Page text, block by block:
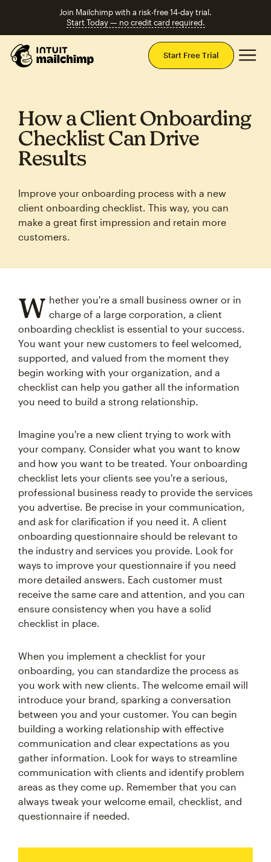
Join Mailchimp with a risk-free 14-day trial.
Start Today — no credit card required.
Start Free Trial
How a Client Onboarding
Checklist Can Drive
Results
Improve your onboarding process with a new
client onboarding checklist. This way, you can
make a great first impression and retain more
customers.
W hether you're a small business owner or in
charge of a large corporation, a client
onboarding checklist is essential to your success.
You want your new customers to feel welcomed,
supported, and valued from the moment they
begin working with your organization, and a
checklist can help you gather all the information
you need to build a strong relationship.
Imagine you're a new client trying to work with
your company. Consider what you want to know
and how you want to be treated. Your onboarding
checklist lets your clients see you're a serious,
professional business ready to provide the services
you advertise. Be precise in your communication,
and ask for clarification if you need it. A client
onboarding questionnaire should be relevant to
the industry and services you provide. Look for
ways to improve your questionnaire if you need
more detailed answers. Each customer must
receive the same care and attention, and you can
ensure consistency when you have a solid
checklist in place.
When you implement a checklist for your
onboarding, you can standardize the process as
you work with new clients. The welcome email will
introduce your brand, sparking a conversation
between you and your customer. You can begin
building a working relationship with effective
communication and clear expectations as you
gather information. Look for ways to streamline
communication with clients and identify problem
areas as they come up. Remember that you can
always tweak your welcome email, checklist, and
questionnaire if needed.